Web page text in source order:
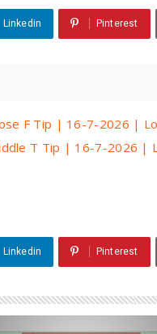
Linkedin Pinterest
F Tip | 16-7-2026 |
T Tip | 16-7-2026 |
Linkedin Pinterest